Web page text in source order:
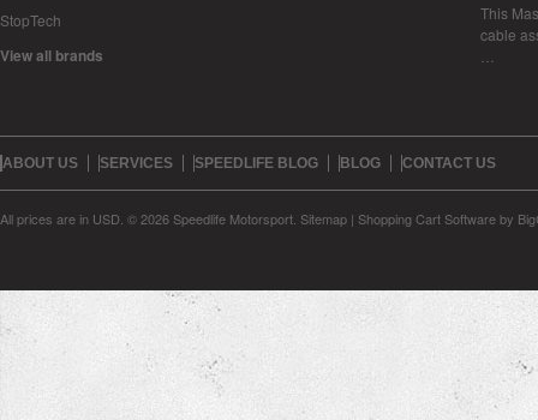
StopTech
View all brands
This
cable
ABOUT US SERVICES SPEEDLIFE BLOG BLOG CONTACT US
All prices are in USD © 2026 Speedlife Motorsport. Sitemap | Shopping Cart Softwareby